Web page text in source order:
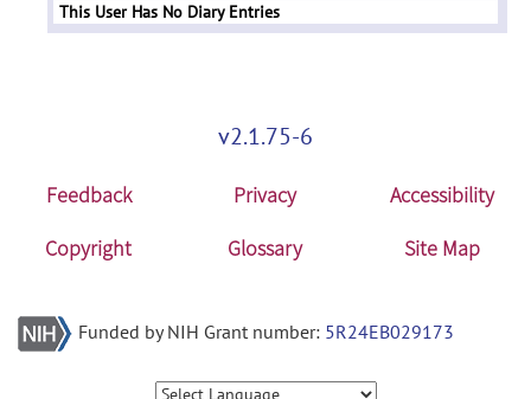
This User Has No Diary Entries
v2.1.75-6
Feedback Privacy
Accessibility
Copyright
Glossary Site Map
Funded by NIH Grant number: 5R24EB029173